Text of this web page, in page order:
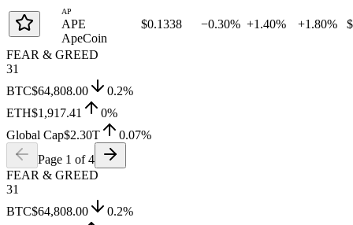
AP
APE
ApeCoin
$0.1338 −0.30% +1.40% +1.80%
FEAR & GREED
31
BTC$64,808.00 0.2%
ETH$1,917.41 0%
Global Cap$2.30T 0.07%
Page 1 of4
FEAR & GREED
31
BTC$64,808.00 0.2%